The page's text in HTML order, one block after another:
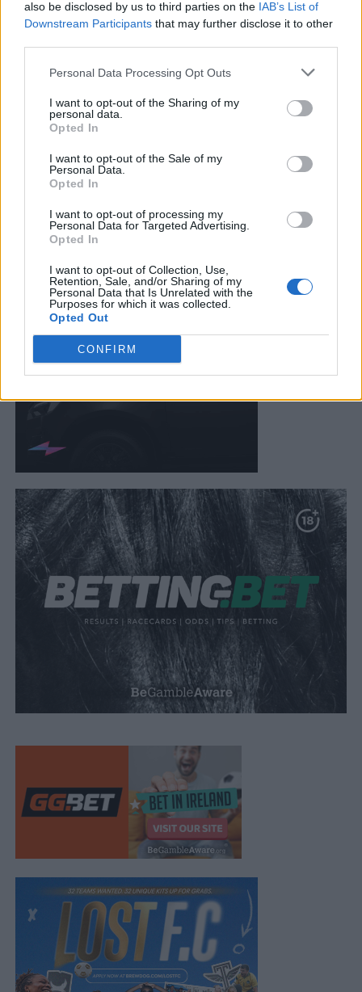
also be disclosed by us to third parties on the IAB’s List of
Downstream Participants that may further disclose it to other
Personal Data Processing Opt Outs
I want to opt-out of the Sharing of my
personal data.
Opted In
I want to opt-out of the Sale of my
Personal Data.
Opted In
I want to opt-out of processing my
Personal Data for Targeted Advertising.
Opted In
I want to opt-out of Collection, Use,
Retention, Sale, and/or Sharing of my
Personal Data that Is Unrelated with the
Purposes for which it was collected.
Opted Out
CONFIRM